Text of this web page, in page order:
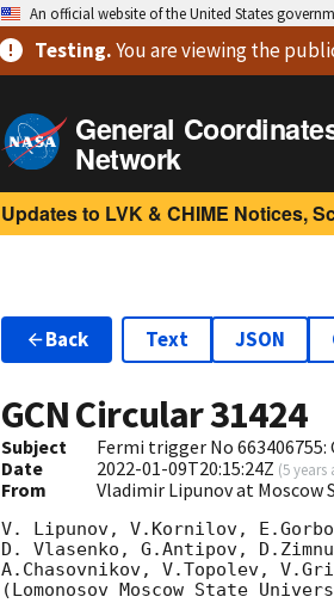
An official website of the United States
Testing.You are viewingthe
General
Network
Updates to LVK & CHIME Notices,
Back Text JSON
GCN Circular31424
Subject
Fermi trigger No
Date
2022-01-09T20:15:24Z (5 years
From Vladimir Lipunov at Moscow
V. Lipunov, V.Kornilov,
D. Vlasenko, G.Antipov,
A.Chasovnikov, V.Topolev,
(Lomonosov Moscow State